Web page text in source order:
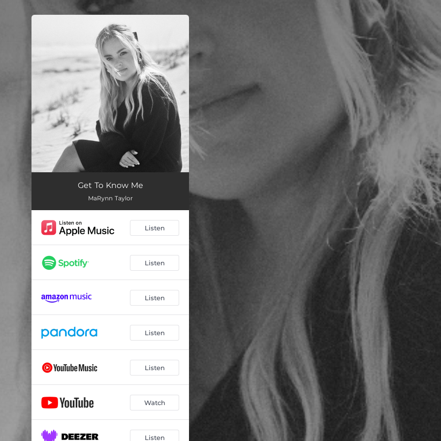
You're all set!
Get To Know Me
MaRynn Taylor
Listen
Listen
Listen
Listen
Listen
Watch
Listen